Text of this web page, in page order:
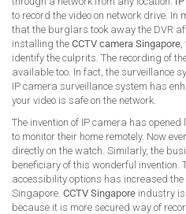
to record the video on network drive. In
that the burglars took away the DVR
installing the CCTV camera Singapore
identify the culprits. The recording of
available too. In fact, the surveillance
IP camera surveillance system has
your video is safe on the network.
The invention of IP camera has
to monitor their home remotely. Now
directly on the watch. Similarly, the
beneficiary of this wonderful invention.
accessibility options has increased
Singapore. CCTV Singapore industry is
because it is more secured way of